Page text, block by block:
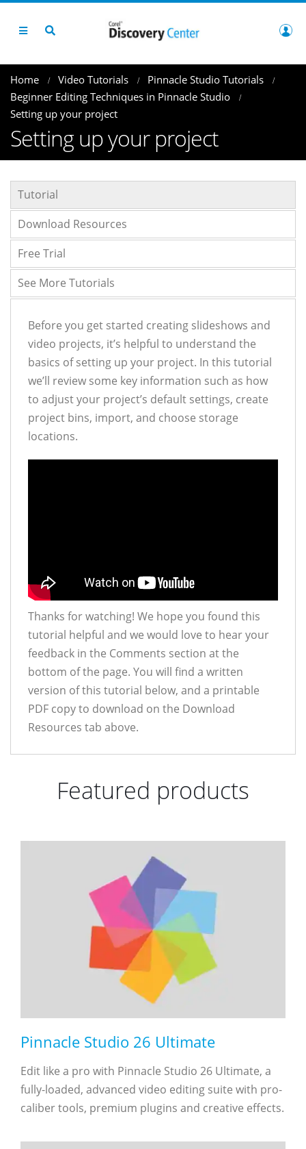
Home Video Tutorials
Pinnacle Studio Tutorials
Beginner Editing Techniques in Pinnacle Studio
Setting up your project
Setting up your project
Tutorial
Download Resources
Free Trial
See More Tutorials
Before you get started creating slideshows and
video projects, it’s helpful to understand the
basics of setting up your project. In this tutorial
we’ll review some key information such as how
to adjust your project’s default settings, create
project bins, import, and choose storage
locations.
Thanks for watching! We hope you found this
tutorial helpful and we would love to hear your
feedback in the Comments section at the
bottom of the page. You will find a written
version of this tutorial below, and a printable
PDF copy to download on the Download
Resources tab above.
Featured products
Pinnacle Studio 26 Ultimate
Edit like a pro with Pinnacle Studio 26 Ultimate, a
fully-loaded, advanced video editing suite with pro-
caliber tools, premium plugins and creative effects.